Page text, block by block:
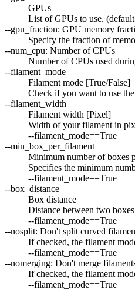
GPUs
List of GPUs to use.
--gpu_fraction: GPU memory
Specify the fraction of
--num_cpu: Number of CPUs
Number of CPUs used
--filament_mode
Filament mode [True/False]
Check if you want to use
--filament_width
Filament width [Pixel]
Width of your filament in
--filament_mode==True
--min_box_per_filament
Minimum number of boxes
Specifies the minimum
--filament_mode==True
--box_distance
Box distance
Distance between two
--filament_mode==True
--nosplit: Don't split curved
If checked, the filament
--filament_mode==True
--nomerging: Don't merge
If checked, the filament
--filament_mode==True